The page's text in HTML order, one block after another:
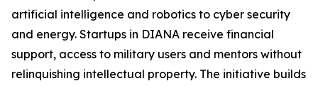
artificial intelligence and robotics to cyber security
and energy. Startups in DIANA receive financial
support, access to military users and mentors without
relinquishing intellectual property. The initiative builds